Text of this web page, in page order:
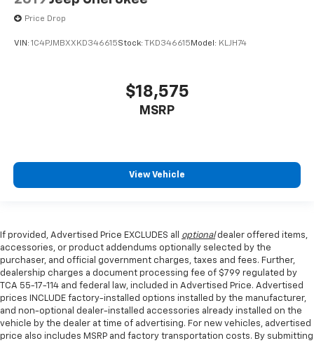
Price Drop
VIN: 1C4PJMBXXKD346615Stock: TKD346615 Model: KLJH74
$18,575
MSRP
View Vehicle
If provided, Advertised Price EXCLUDES all optionaldealer offered items,
accessories, or product addendums optionally selected by the
purchaser, and official government charges, taxes and fees. Further,
dealership charges a document processing fee of $799 regulated by
TCA 55-17-114 and federal law, included in Advertised Price. Advertised
prices INCLUDE factory-installed options installed by the manufacturer,
and non-optional dealer-installed accessories already installed on the
vehicle by the dealer at time of advertising. For new vehicles, advertised
price also includes MSRP and factory transportation costs. By submitting